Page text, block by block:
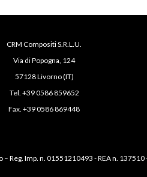
CRM Compositi S.R.L.U.
Via di Popogna, 124
57128 Livorno (IT)
Tel. +39 0586 859652
Fax. +39 0586 869448
Reg. Imp. n. 01551210493 - REA n. 137510